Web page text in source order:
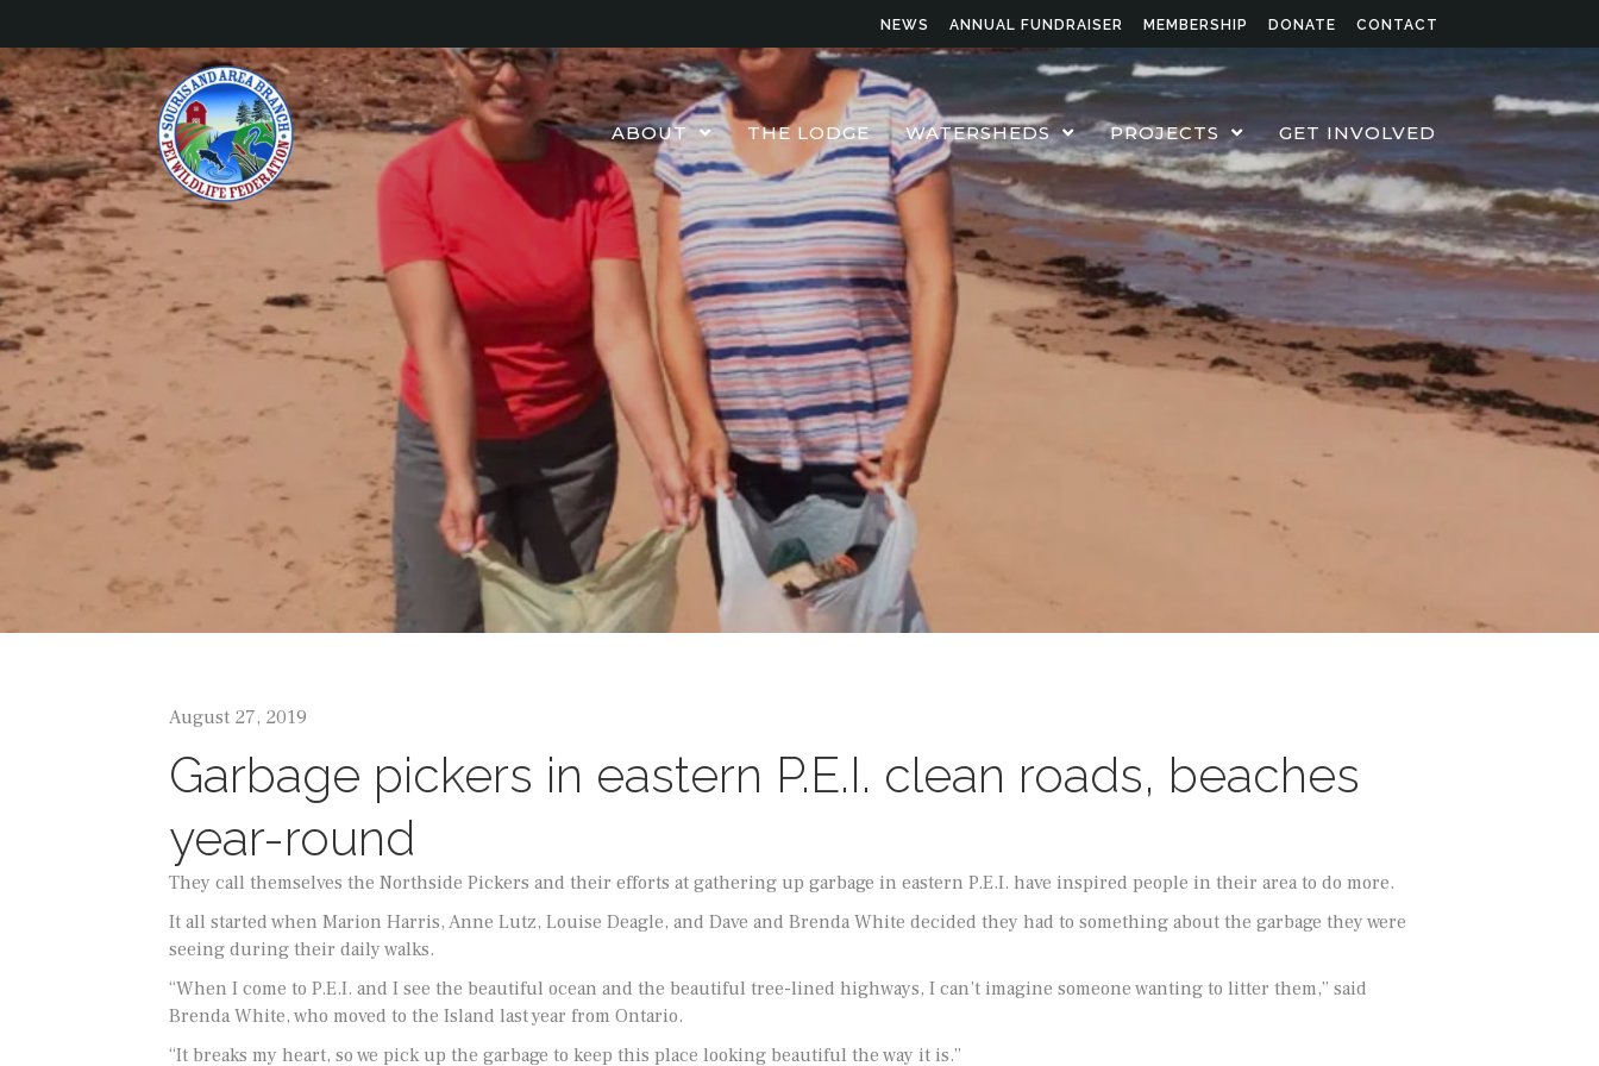
NEWS ANNUAL FUNDRAISER MEMBERSHIP DONATE CONTACT
ABOUT THE LODGE WATERSHEDS PROJECTS GET INVOLVED
August 27, 2019
Garbage pickers in eastern P.E.I. clean roads, beaches
year-round
They call themselves the Northside Pickers and their efforts at gathering up garbage in eastern P.E.I. have inspired people in their area to do more.
It all started when Marion Harris, Anne Lutz, Louise Deagle, and Dave and Brenda White decided they had to something about the garbage they were
seeing during their daily walks.
“When I come to P.E.I. and I see the beautiful ocean and the beautiful tree-lined highways, I can’t imagine someone wanting to litter them,” said
Brenda White, who moved to the Island last year from Ontario.
“It breaks my heart, so we pick up the garbage to keep this place looking beautiful the way it is.”